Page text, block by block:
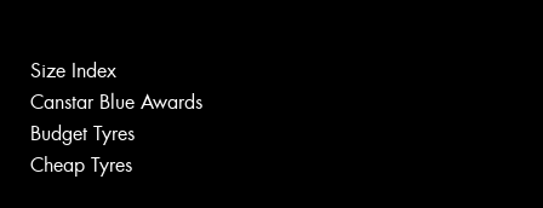
Size Index
Canstar Blue Awards
Budget Tyres
Cheap Tyres